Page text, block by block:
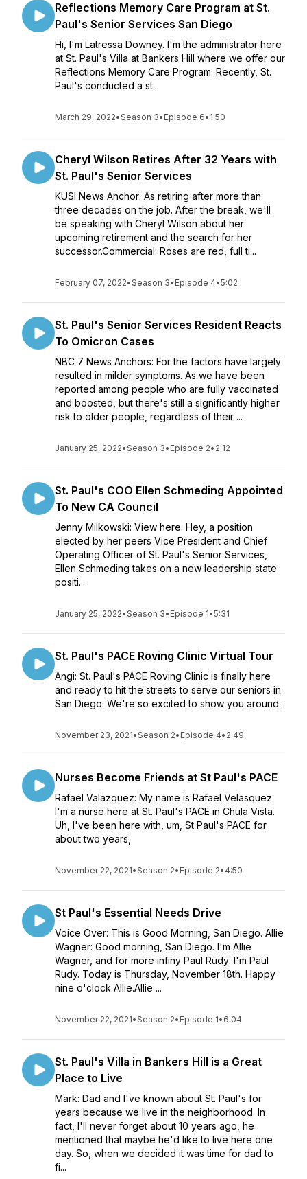
Reflections Memory Care Program at St.
Paul's Senior Services San Diego
Hi, I'm Latressa Downey. I'm the administrator here
at St. Paul's Villa at Bankers Hill where we offer our
Reflections Memory Care Program. Recently, St.
Paul's conducted a st...
March 29, 2022•Season 3• Episode 6• 1:50
Cheryl Wilson Retires After 32 Years with
St. Paul's Senior Services
KUSI News Anchor: As retiring after more than
three decades on the job. After the break, we'll
be speaking with Cheryl Wilson about her
upcoming retirement and the search for her
successor.Commercial: Roses are red, full ti...
February 07, 2022•Season 3• Episode 4•5:02
St. Paul's Senior Services Resident Reacts
To Omicron Cases
NBC 7 News Anchors: For the factors have largely
resulted in milder symptoms. As we have been
reported among people who are fully vaccinated
and boosted, but there's still a significantly higher
risk to older people, regardless of their ...
January 25, 2022•Season 3• Episode 2• 2:12
St. Paul's COO Ellen Schmeding Appointed
To New CA Council
Jenny Milkowski: View here. Hey, a position
elected by her peers Vice President and Chief
Operating Officer of St. Paul's Senior Services,
Ellen Schmeding takes on a new leadership state
positi...
January 25, 2022•Season 3• Episode 1•5:31
St. Paul's PACE Roving Clinic Virtual Tour
Angi: St. Paul's PACE Roving Clinic is finally here
and ready to hit the streets to serve our seniors in
San Diego. We're so excited to show you around.
November 23, 2021•Season 2• Episode 4• 2:49
Nurses Become Friends at St Paul's PACE
Rafael Valazquez: My name is Rafael Velasquez.
I'm a nurse here at St. Paul's PACE in Chula Vista.
Uh, I've been here with, um, St Paul's PACE for
about two years,
November 22, 2021•Season 2• Episode 2• 4:50
St Paul's Essential Needs Drive
Voice Over: This is Good Morning, San Diego. Allie
Wagner: Good morning, San Diego. I'm Allie
Wagner, and for more infiny Paul Rudy: I'm Paul
Rudy. Today is Thursday, November 18th. Happy
nine o'clock Allie.Allie ...
November 22, 2021•Season 2• Episode 1• 6:04
St. Paul's Villa in Bankers Hill is a Great
Place to Live
Mark: Dad and I've known about St. Paul's for
years because we live in the neighborhood. In
fact, I'll never forget about 10 years ago, he
mentioned that maybe he'd like to live here one
day. So, when we decided it was time for dad to
fi...